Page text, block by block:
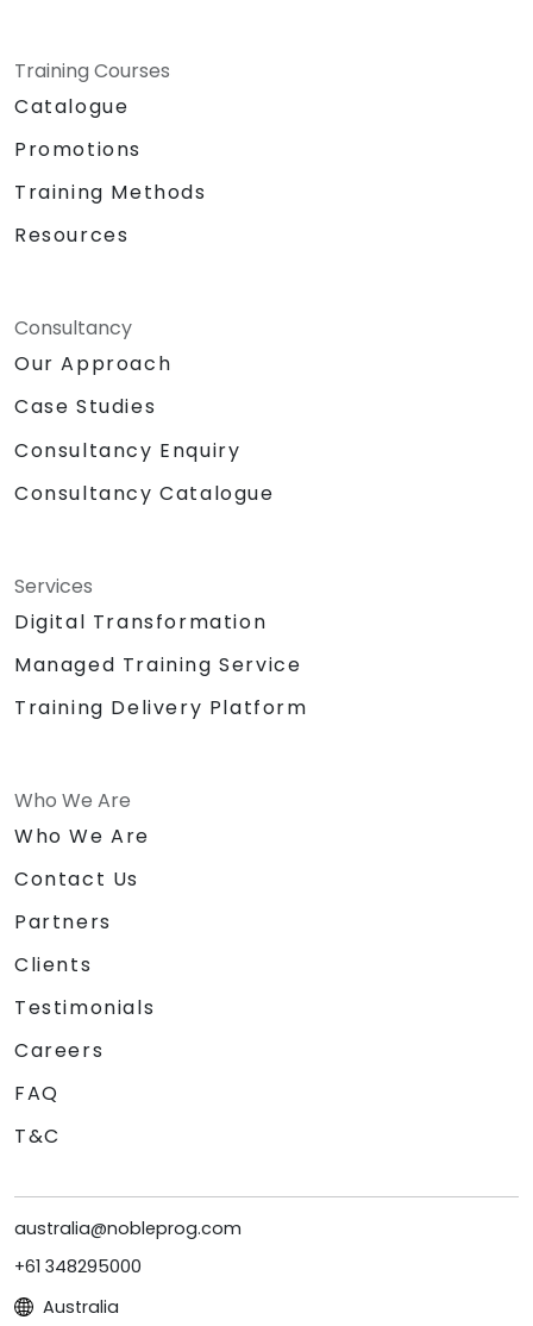
Training Courses
Catalogue
Promotions
Training Methods
Resources
Consultancy
Our Approach
Case Studies
Consultancy Enquiry
Consultancy Catalogue
Services
Digital Transformation
Managed Training Service
Training Delivery Platform
Who We Are
Who We Are
Contact Us
Partners
Clients
Testimonials
Careers
FAQ
T&C
australia@nobleprog.com
+61 348295000
Australia